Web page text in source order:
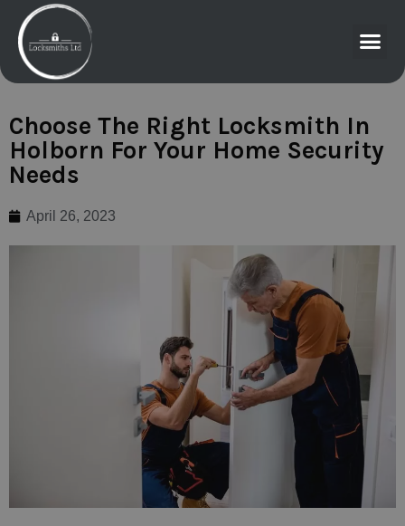
Choose The Right Locksmith In
Holborn For Your Home Security
Needs
April 26, 2023